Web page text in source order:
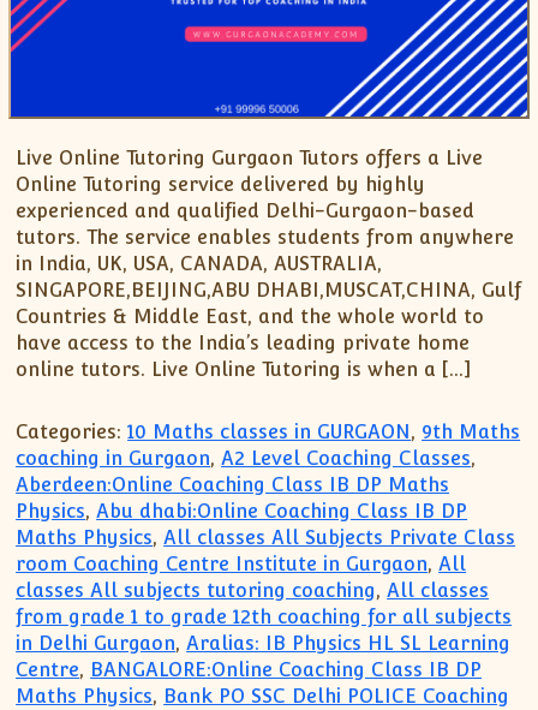
Live Online Tutoring Gurgaon Tutors offers a Live
Online Tutoring service delivered by highly
experienced and qualified Delhi-Gurgaon-based
tutors. The service enables students from anywhere
in India, UK, USA, CANADA, AUSTRALIA,
SINGAPORE,BEIJING,ABU DHABI,MUSCAT,CHINA, Gulf
Countries & Middle East, and the whole world to
have access to the India’s leading private home
online tutors. Live Online Tutoring is when a […]
Categories: 10 Maths classes in GURGAON , 9th Maths
coaching in Gurgaon,A2 Level Coaching Classes,
Aberdeen:Online Coaching Class IB DP Maths
Physics,Abu dhabi:Online Coaching Class IB DP
Maths Physics,All classes All Subjects Private Class
room Coaching Centre Institute in Gurgaon,All
classes All subjects tutoring coaching,All classes
from grade 1 to grade 12th coaching for all subjects
in Delhi Gurgaon,Aralias: IB Physics HL SL Learning
Centre, BANGALORE:Online Coaching Class IB DP
Maths Physics, Bank PO SSC Delhi POLICE Coaching